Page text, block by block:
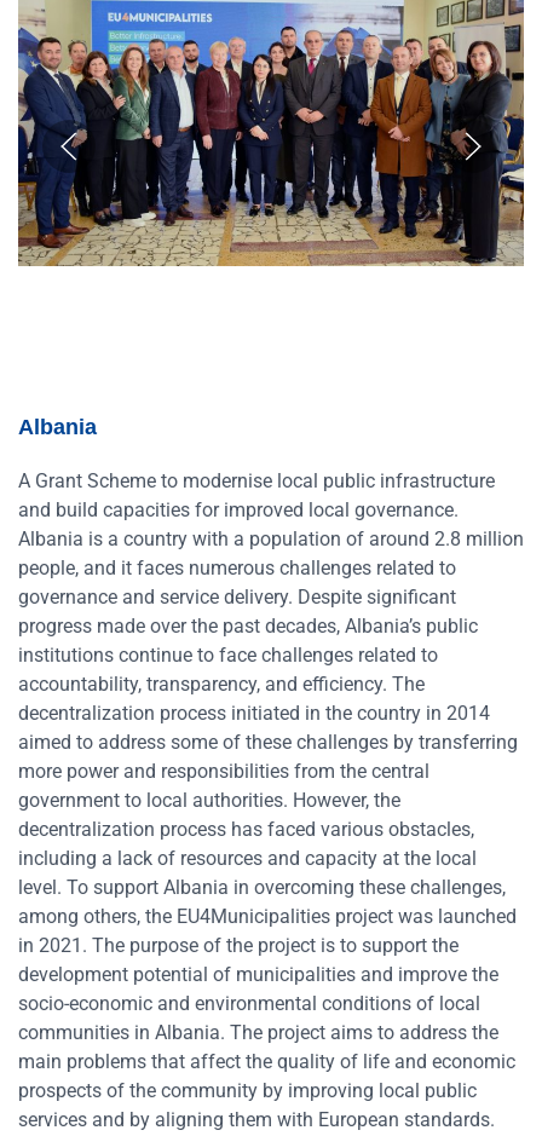
Albania
A Grant Scheme to modernise local public infrastructure
and build capacities for improved local governance.
Albania is a country with a population of around 2.8 million
people, and it faces numerous challenges related to
governance and service delivery. Despite significant
progress made over the past decades, Albania’s public
institutions continue to face challenges related to
accountability, transparency, and efficiency. The
decentralization process initiated in the country in 2014
aimed to address some of these challenges by transferring
more power and responsibilities from the central
government to local authorities. However, the
decentralization process has faced various obstacles,
including a lack of resources and capacity at the local
level. To support Albania in overcoming these challenges,
among others, the EU4Municipalities project was launched
in 2021. The purpose of the project is to support the
development potential of municipalities and improve the
socio-economic and environmental conditions of local
communities in Albania. The project aims to address the
main problems that affect the quality of life and economic
prospects of the community by improving local public
services and by aligning them with European standards.